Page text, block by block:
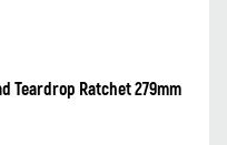
Teardrop Ratchet 279mm